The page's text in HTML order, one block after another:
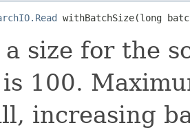
withBatchSize(long
a size for the
100.
increasing